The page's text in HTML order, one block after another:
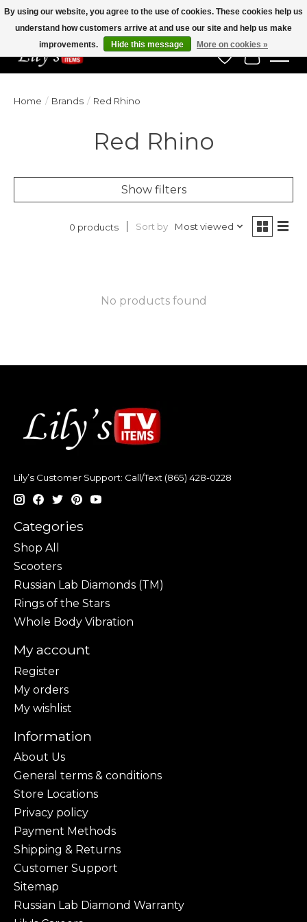
Veteran Owned Since 1975
Wish List
Cart
Home / Brands / Red Rhino
Red Rhino
Show filters
0 products Sort by Most viewed
No products found
Lily’s Customer Support: Call/Text (865) 428-0228
Categories
Shop All
Scooters
Russian Lab Diamonds (TM)
Rings of the Stars
Whole Body Vibration
My account
Register
My orders
My wishlist
Information
About Us
General terms & conditions
Store Locations
Privacy policy
Payment Methods
Shipping & Returns
Customer Support
Sitemap
Russian Lab Diamond Warranty
By using our website, you agree to the use of cookies. These cookies help us
understand how customers arrive at and use our site and help us make
improvements.
Hide this message More on cookies »